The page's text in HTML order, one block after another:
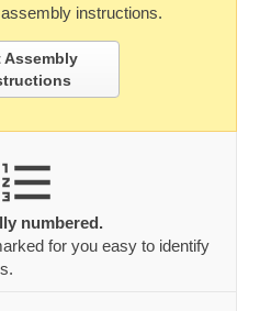
instructions.
Assembly
numbered.
for you easy to identify